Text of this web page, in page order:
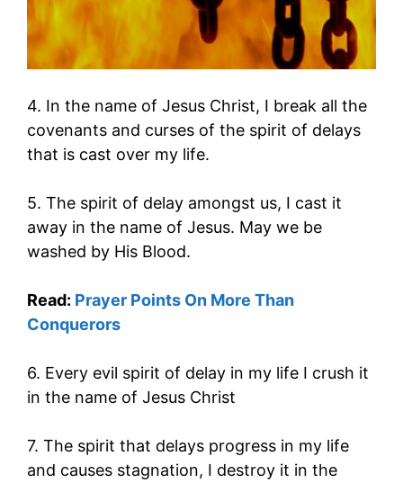
4. In the name of Jesus Christ, I break all the
covenants and curses of the spirit of delays
that is cast over my life.
5. The spirit of delay amongst us, I cast it
away in the name of Jesus. May we be
washed by His Blood.
Read: Prayer Points On More Than
Conquerors
6. Every evil spirit of delay in my life I crush it
in the name of Jesus Christ
7. The spirit that delays progress in my life
and causes stagnation, I destroy it in the